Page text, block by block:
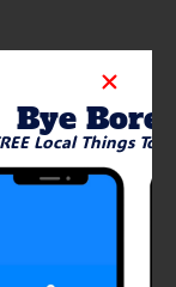
Kitchen is
owned
and
and
ensure that
Bye
Local Things To